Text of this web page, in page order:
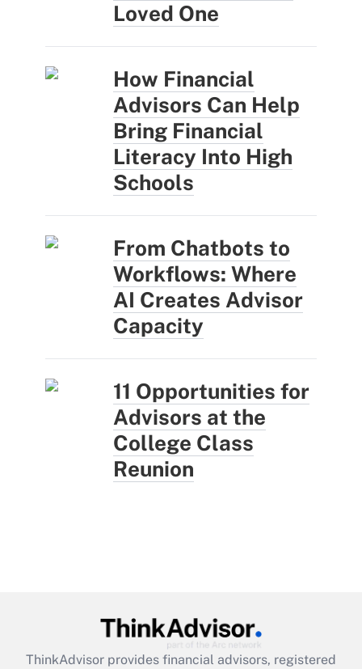
Loved One
How Financial
Advisors Can Help
Bring Financial
Literacy Into High
Schools
From Chatbots to
Workflows: Where
AI Creates Advisor
Capacity
11 Opportunities for
Advisors at the
College Class
Reunion
ThinkAdvisor provides financial advisors, registered